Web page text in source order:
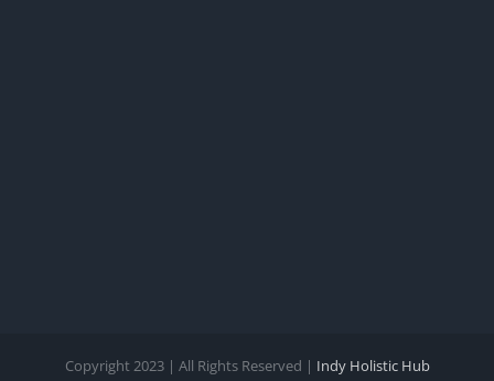
Copyright 2023 | All Rights Reserved | Indy Holistic Hub